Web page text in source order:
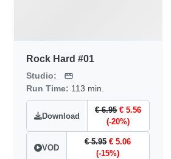
Rock Hard #01
Studio:
Run Time: 113 min.
Download
€ 6.95 € 5.56
(-20%)
VOD
€ 5.95 € 5.06
(-15%)